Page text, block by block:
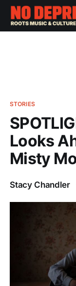
STORIES
Looks
Misty
Stacy Chandler